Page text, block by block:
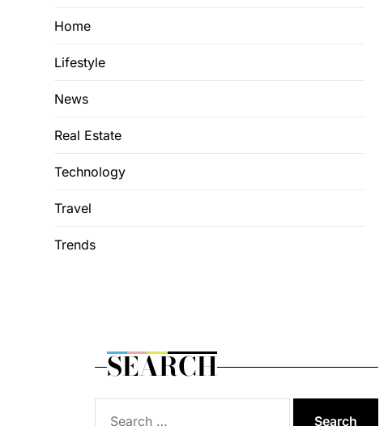
Home
Lifestyle
News
Real Estate
Technology
Travel
Trends
SEARCH